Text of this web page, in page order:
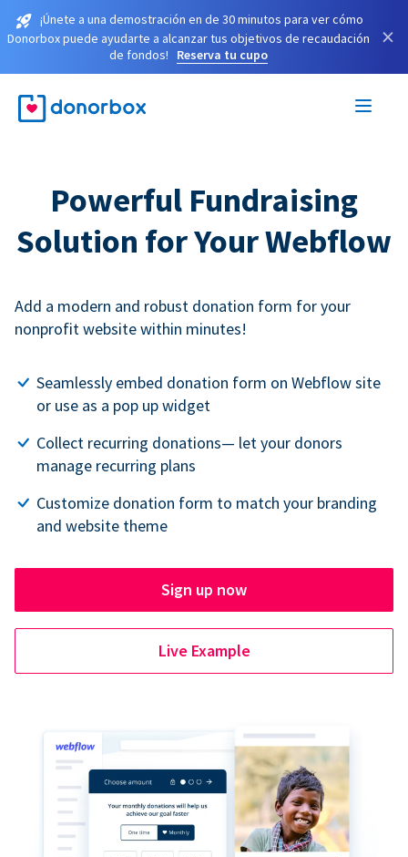
¡Únete a una demostración en de 30 minutos para ver cómo
Donorbox puede ayudarte a alcanzar tus objetivos de recaudación
de fondos!
Reserva tu cupo
×
Powerful Fundraising
Solution for Your Webflow
Add a modern and robust donation form for your
nonprofit website within minutes!
Seamlessly embed donation form on Webflow site
or use as a pop up widget
Collect recurring donations— let your donors
manage recurring plans
Customize donation form to match your branding
and website theme
Sign up now
Live Example